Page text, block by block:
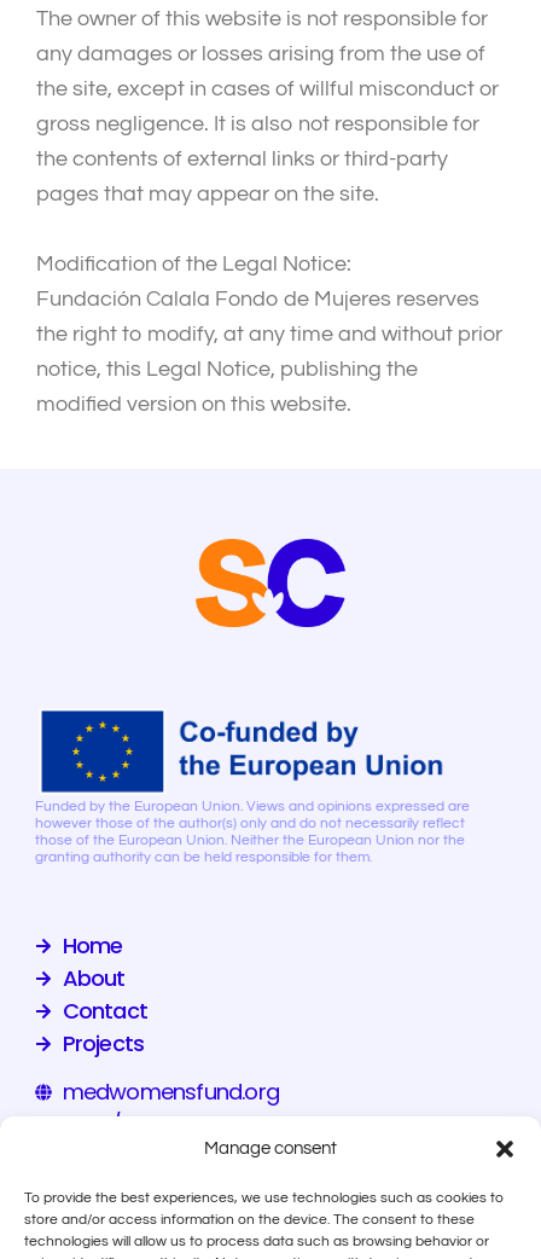
Manage consent
To provide the best experiences, we use technologies such as cookies to
store and/or access information on the device. The consent to these
technologies will allow us to process data such as browsing behavior or
The owner of this website is not responsible for
any damages or losses arising from the use of
the site, except in cases of willful misconduct or
gross negligence. It is also not responsible for
the contents of external links or third-party
pages that may appear on the site.
Modification of the Legal Notice:
Fundación Calala Fondo de Mujeres reserves
the right to modify, at any time and without prior
notice, this Legal Notice, publishing the
modified version on this website.
Funded by the European Union. Views and opinions expressed are
however those of the author(s) only and do not necessarily reflect
those of the European Union. Neither the European Union nor the
granting authority can be held responsible for them.
Home
About
Contact
Projects
medwomensfund.org
eiz.hr/en